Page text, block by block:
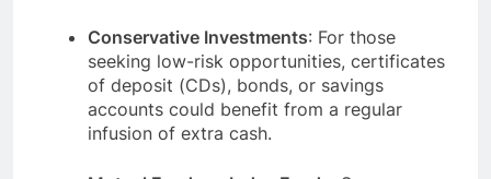
Conservative Investments: For those
seeking low-risk opportunities, certificates
of deposit (CDs), bonds, or savings
accounts could benefit from a regular
infusion of extra cash.